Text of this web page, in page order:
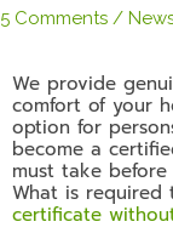
5 Comments /
We provide
comfort of your
option for
become a
must take
What is
certificate